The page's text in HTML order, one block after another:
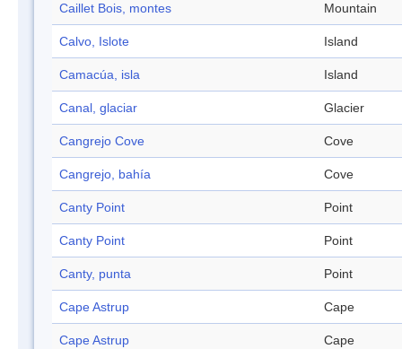
Caillet Bois, montes Mountain
Calvo, Islote Island
Camacúa, isla Island
Canal, glaciar Glacier
Cangrejo Cove Cove
Cangrejo, bahía Cove
Canty Point Point
Canty Point Point
Canty, punta Point
Cape Astrup Cape
Cape Astrup Cape